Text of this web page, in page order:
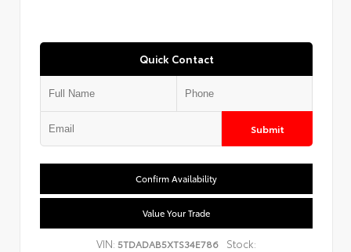
Quick Contact
Submit
Confirm Availability
Value Your Trade
VIN:5TDADAB5XTS34E786 Stock: